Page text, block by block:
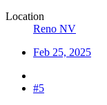
Location
Reno NV
Feb 25, 2025
#5